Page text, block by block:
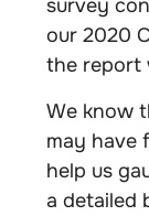
survey
our 2020
the report
We know
may have
help us
a detailed